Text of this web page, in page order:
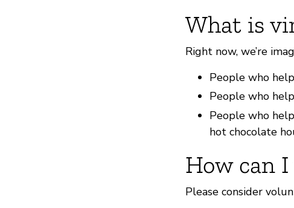
What is
Right now, we’re
People who
People who
People who
hot chocolate
How can
Please consider